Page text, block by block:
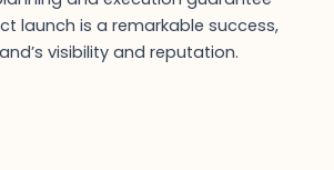
launch is a remarkable success,
visibility and reputation.